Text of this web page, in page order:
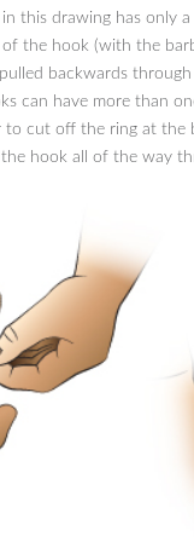
this drawing has only a
the hook (with the
backwards through
can have more than
to cut off the ring at the
hook all of the way